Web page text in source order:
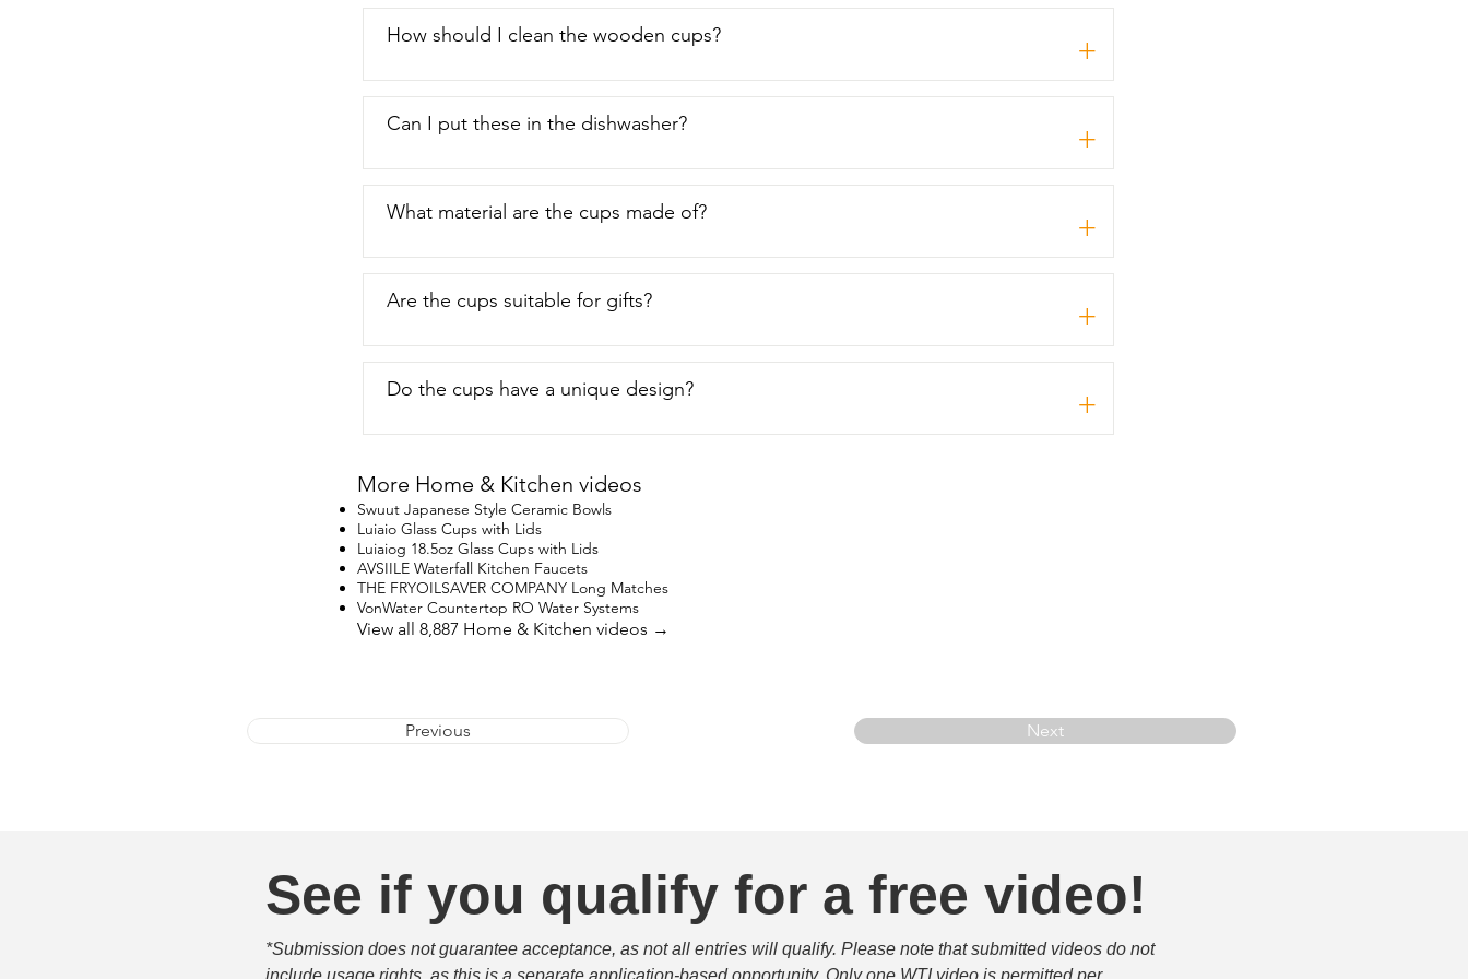
How should I clean the wooden cups? +
Can I put these in the dishwasher? +
What material are the cups made of? +
Are the cups suitable for gifts? +
Do the cups have a unique design? +
More Home & Kitchen videos
Swuut Japanese Style Ceramic Bowls
Luiaio Glass Cups with Lids
Luiaiog 18.5oz Glass Cups with Lids
AVSIILE Waterfall Kitchen Faucets
THE FRYOILSAVER COMPANY Long Matches
VonWater Countertop RO Water Systems
View all 8,887 Home & Kitchen videos →
Previous Next
See if you qualify for a free video!
*Submission does not guarantee acceptance, as not all entries will qualify. Please note that submitted videos do not
include usage rights, as this is a separate application-based opportunity. Only one WTI video is permitted per